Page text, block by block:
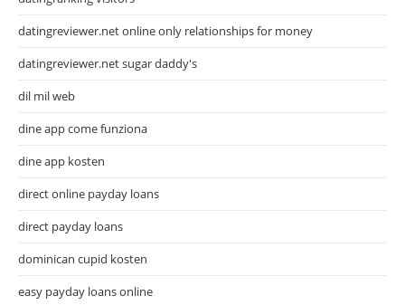
datingreviewer.net online only relationships for money
datingreviewer.net sugar daddy's
dil mil web
dine app come funziona
dine app kosten
direct online payday loans
direct payday loans
dominican cupid kosten
easy payday loans online